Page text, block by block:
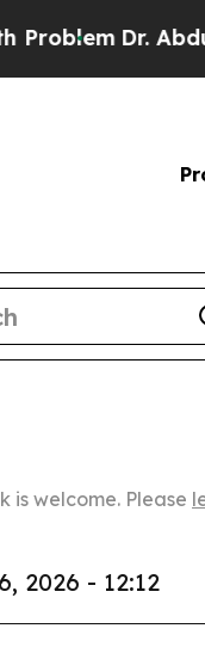
Dr. Abdul El-
is welcome. Please
2026 - 12:12